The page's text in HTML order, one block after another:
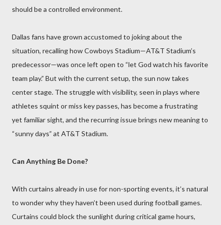
should be a controlled environment.
Dallas fans have grown accustomed to joking about the
situation, recalling how Cowboys Stadium—AT&T Stadium’s
predecessor—was once left open to “let God watch his favorite
team play.” But with the current setup, the sun now takes
center stage. The struggle with visibility, seen in plays where
athletes squint or miss key passes, has become a frustrating
yet familiar sight, and the recurring issue brings new meaning to
“sunny days” at AT&T Stadium.
Can Anything Be Done?
With curtains already in use for non-sporting events, it’s natural
to wonder why they haven’t been used during football games.
Curtains could block the sunlight during critical game hours,